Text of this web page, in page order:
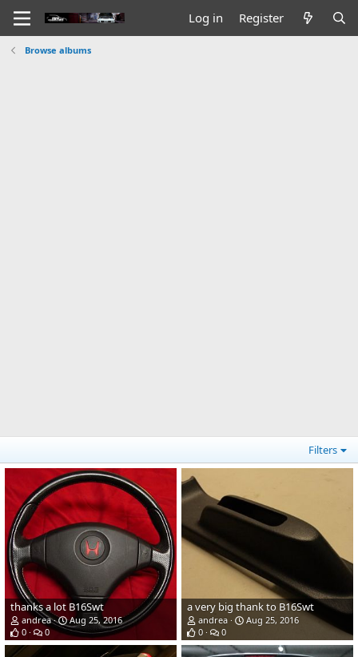
Log in Register
Browse albums
Filters
thanks a lot B16Swt
andrea
Aug 25, 2016
0
0
a very big thank to B16Swt
andrea
Aug 25, 2016
0
0